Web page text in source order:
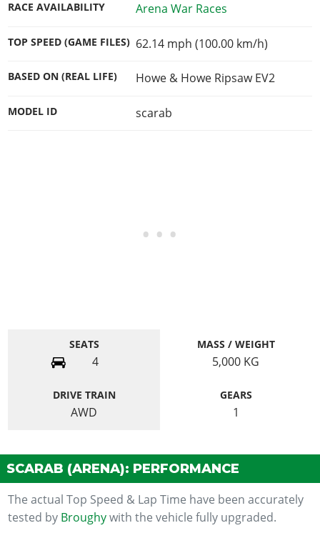
RACE AVAILABILITY Arena War Races
TOP SPEED (GAME FILES) 62.14 mph (100.00 km/h)
BASED ON (REAL LIFE) Howe & Howe Ripsaw EV2
MODEL ID scarab
SEATS
4
MASS / WEIGHT
5,000 KG
DRIVE TRAIN
AWD
GEARS
1
SCARAB (ARENA): PERFORMANCE
The actual Top Speed & Lap Time have been accurately
tested by Broughywith the vehicle fully upgraded.